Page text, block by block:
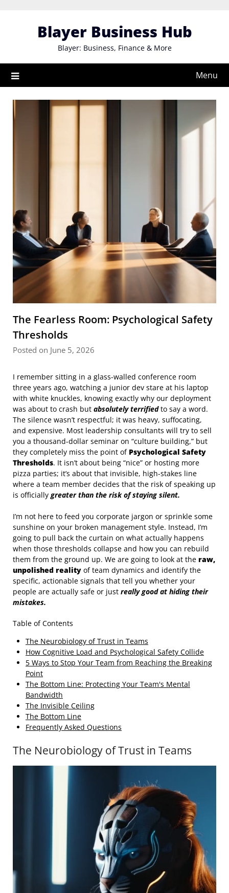
Blayer Business Hub
Blayer: Business, Finance & More
Menu
The Fearless Room: Psychological Safety
Thresholds
Posted on June 5, 2026
I remember sitting in a glass-walled conference room
three years ago, watching a junior dev stare at his laptop
with white knuckles, knowing exactly why our deployment
was about to crash but absolutely terrifiedto say a word.
The silence wasn’t respectful; it was heavy, suffocating,
and expensive. Most leadership consultants will try to sell
you a thousand-dollar seminar on “culture building,” but
they completely miss the point of Psychological Safety
Thresholds. It isn’t about being “nice” or hosting more
pizza parties; it’s about that invisible, high-stakes line
where a team member decides that the risk of speaking up
is officiallygreater than the risk of staying silent.
I’m not here to feed you corporate jargon or sprinkle some
sunshine on your broken management style. Instead, I’m
going to pull back the curtain on what actually happens
when those thresholds collapse and how you can rebuild
them from the ground up. We are going to look at the raw,
unpolished reality of team dynamics and identify the
specific, actionable signals that tell you whether your
people are actually safe or just really good at hiding their
mistakes.
Table of Contents
The Neurobiology of Trust in Teams
How Cognitive Load and Psychological Safety Collide
5 Ways to Stop Your Team from Reaching the Breaking
Point
The Bottom Line: Protecting Your Team's Mental
Bandwidth
The Invisible Ceiling
The Bottom Line
Frequently Asked Questions
The Neurobiology of Trust in Teams